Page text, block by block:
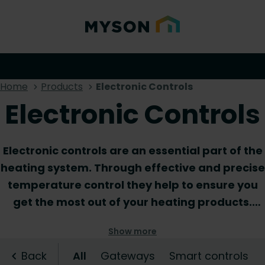
Home Products Electronic Controls
Electronic Controls
Electronic controls are an essential part of the
heating system. Through effective and precise
temperature control they help to ensure you
get the most out of your heating products.
to electronic thermostatic heads and
gateways, in our electric controls assortment
Show more
Back All Gateways Smart controls